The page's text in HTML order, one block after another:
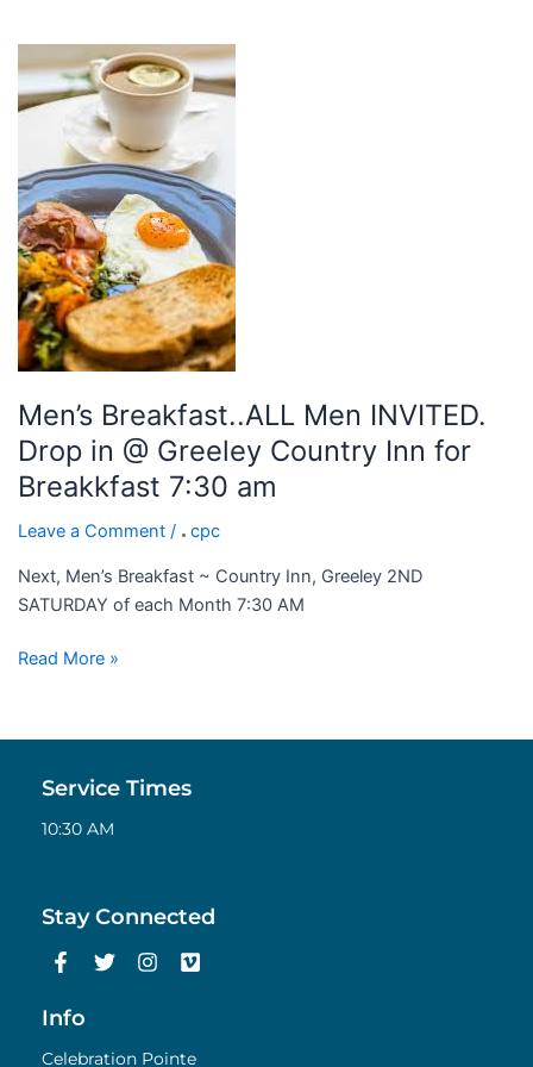
Men’s Breakfast..ALL Men INVITED.
Drop in @ Greeley Country Inn for
Breakkfast 7:30 am
Leave a Comment / cpc
Next, Men’s Breakfast ~ Country Inn, Greeley 2ND
SATURDAY of each Month 7:30 AM
Men’s
Breakfast..ALL
Men
INVITED.
Drop
in
@
Greeley
Country
Inn
for
Breakkfast
7:30
am
Read More »
Service Times
10:30 AM
Stay Connected
F
a
e
o
T
w
e
I
n
g
V
i
Info
Celebration Pointe